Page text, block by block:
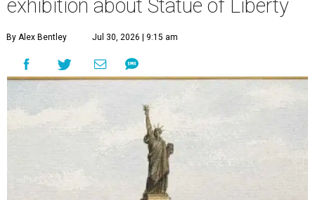
exhibition about Statue of Liberty
By Alex Bentley Jul 30, 2026 | 9:15 am